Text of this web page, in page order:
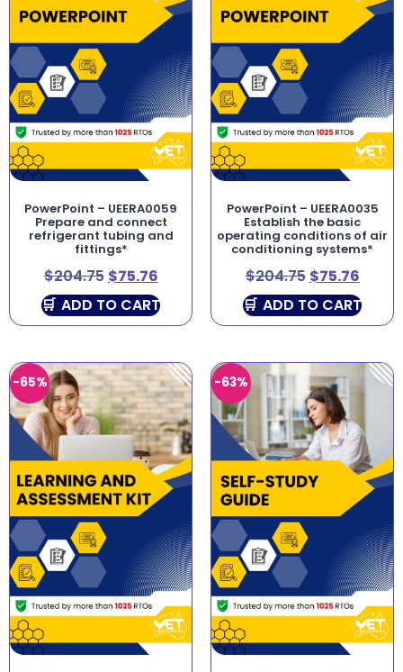
PowerPoint – UEERA0059
Prepare and connect
refrigerant tubing and
fittings*
$204.75 $75.76
ADD TO CART
PowerPoint – UEERA0035
Establish the basic
operating conditions of air
conditioning systems*
$204.75 $75.76
ADD TO CART
-65% -63%